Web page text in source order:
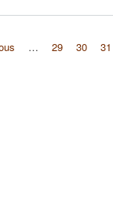
… 29 30 31